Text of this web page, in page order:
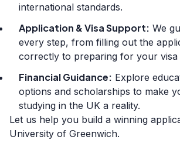
international standards.
Application & Visa Support: We
every step, from filling out the
correctly to preparing for your visa
Financial Guidance: Explore
options and scholarships to make
studying in the UK a reality.
Let us help you build a winning
University of Greenwich.